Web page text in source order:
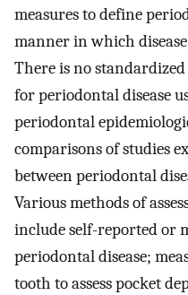
measures to define
manner in which
There is no
for periodontal disease
periodontal
comparisons of studies
between periodontal
Various methods of
include self-reported or
periodontal disease;
tooth to assess pocket